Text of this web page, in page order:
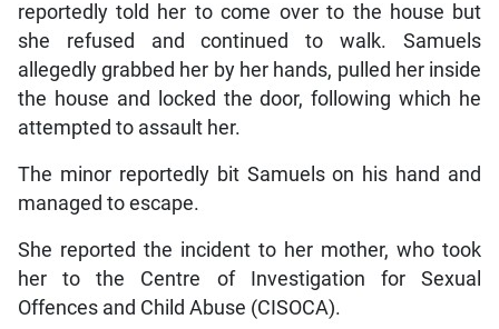
reportedly told her to come over to the house but
she refused and continued to walk. Samuels
allegedly grabbed her by her hands, pulled her inside
the house and locked the door, following which he
attempted to assault her.
The minor reportedly bit Samuels on his hand and
managed to escape.
She reported the incident to her mother, who took
her to the Centre of Investigation for Sexual
Offences and Child Abuse (CISOCA).